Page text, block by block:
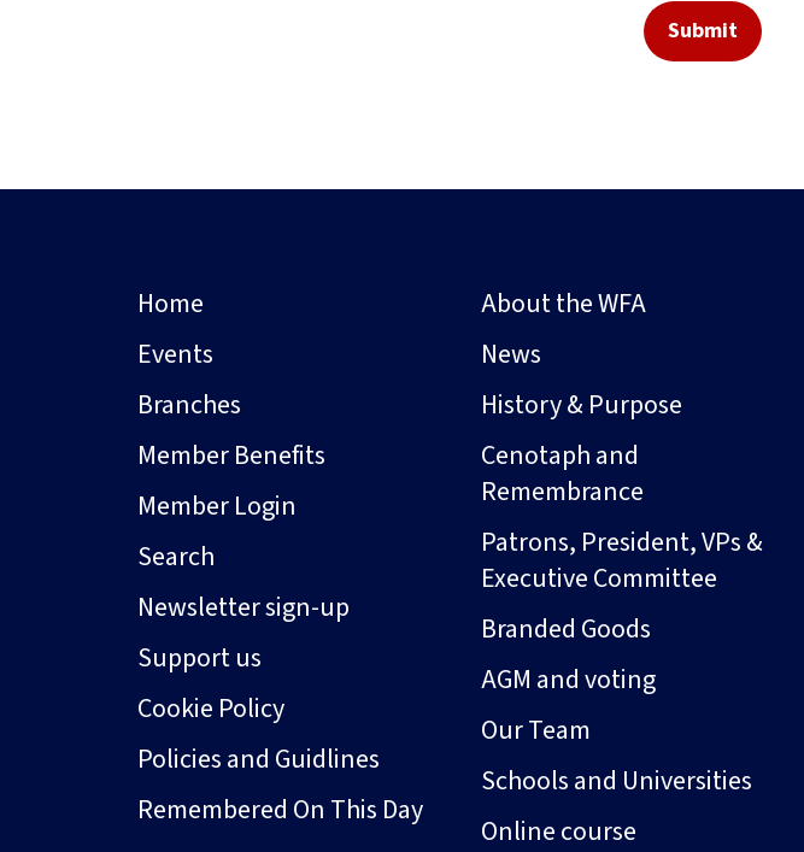
Home
Events
Branches
Member Benefits
Member Login
Search
Newsletter sign-up
Support us
Cookie Policy
Policies and Guidlines
Remembered On This Day
About the WFA
News
History & Purpose
Cenotaph and
Remembrance
Patrons, President, VPs &
Executive Committee
Branded Goods
AGM and voting
Our Team
Schools and Universities
Online course